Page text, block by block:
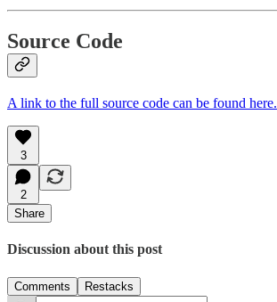
Source Code
A link to the full source code can be found here.
3
2
Share
Discussion about this post
Comments Restacks